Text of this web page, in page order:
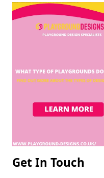
Get In Touch